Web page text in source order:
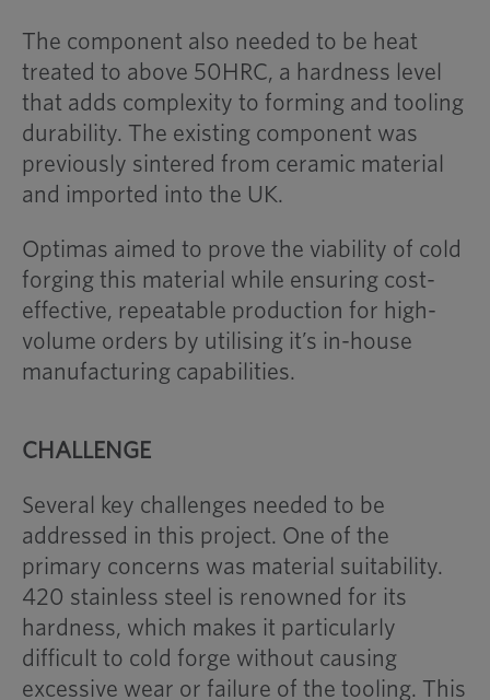
The component also needed to be heat
treated to above 50HRC, a hardness level
that adds complexity to forming and tooling
durability. The existing component was
previously sintered from ceramic material
and imported into the UK.
Optimas aimed to prove the viability of cold
forging this material while ensuring cost-
effective, repeatable production for high-
volume orders by utilising it’s in-house
manufacturing capabilities.
CHALLENGE
Several key challenges needed to be
addressed in this project. One of the
primary concerns was material suitability.
420 stainless steel is renowned for its
hardness, which makes it particularly
difficult to cold forge without causing
excessive wear or failure of the tooling. This